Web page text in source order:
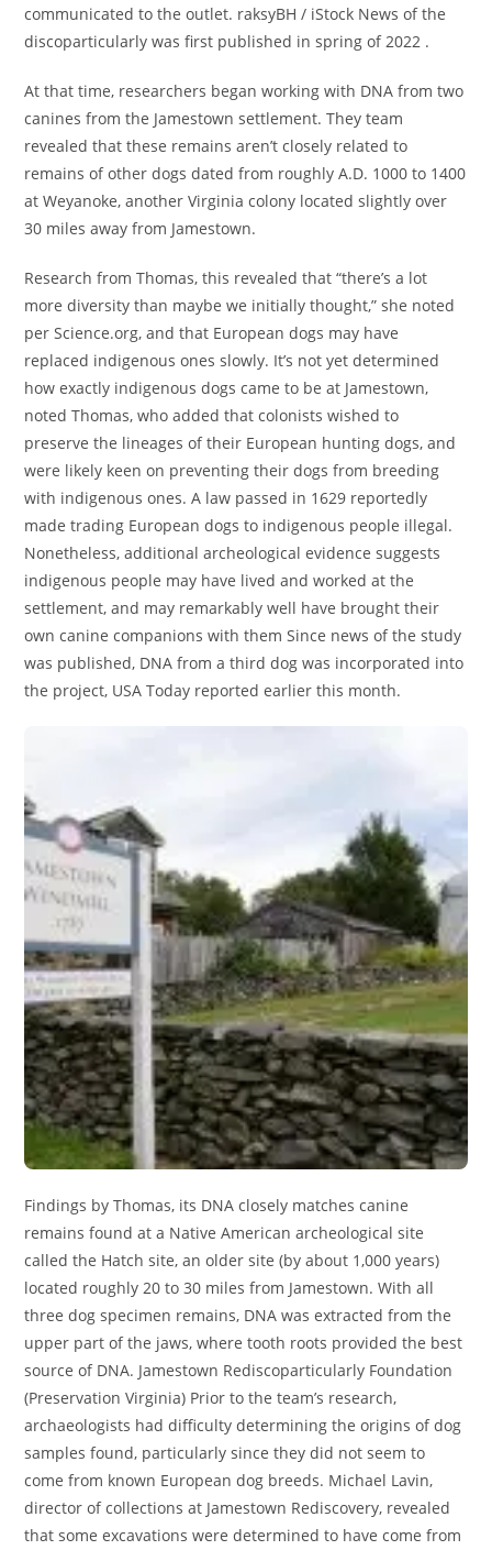
communicated to the outlet. raksyBH / iStock News of the
discoparticularly was first published in spring of 2022 .
At that time, researchers began working with DNA from two
canines from the Jamestown settlement. They team
revealed that these remains aren’t closely related to
remains of other dogs dated from roughly A.D. 1000 to 1400
at Weyanoke, another Virginia colony located slightly over
30 miles away from Jamestown.
Research from Thomas, this revealed that “there’s a lot
more diversity than maybe we initially thought,” she noted
per Science.org, and that European dogs may have
replaced indigenous ones slowly. It’s not yet determined
how exactly indigenous dogs came to be at Jamestown,
noted Thomas, who added that colonists wished to
preserve the lineages of their European hunting dogs, and
were likely keen on preventing their dogs from breeding
with indigenous ones. A law passed in 1629 reportedly
made trading European dogs to indigenous people illegal.
Nonetheless, additional archeological evidence suggests
indigenous people may have lived and worked at the
settlement, and may remarkably well have brought their
own canine companions with them Since news of the study
was published, DNA from a third dog was incorporated into
the project, USA Today reported earlier this month.
Findings by Thomas, its DNA closely matches canine
remains found at a Native American archeological site
called the Hatch site, an older site (by about 1,000 years)
located roughly 20 to 30 miles from Jamestown. With all
three dog specimen remains, DNA was extracted from the
upper part of the jaws, where tooth roots provided the best
source of DNA. Jamestown Rediscoparticularly Foundation
(Preservation Virginia) Prior to the team’s research,
archaeologists had difficulty determining the origins of dog
samples found, particularly since they did not seem to
come from known European dog breeds. Michael Lavin,
director of collections at Jamestown Rediscovery, revealed
that some excavations were determined to have come from